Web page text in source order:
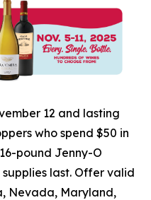
12 and lasting
who spend $50 in
pound Jenny-O
last. Offer valid
Nevada, Maryland,